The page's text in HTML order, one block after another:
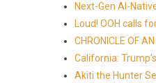
Next-Gen AI-
Loud! OOH calls
CHRONICLE OF
California:
Akiti the Hunter